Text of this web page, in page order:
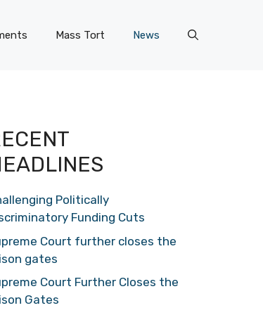
Mass Tort News
Politically
Funding Cuts
Court further closes the
gates
Court Further Closes the
Gates